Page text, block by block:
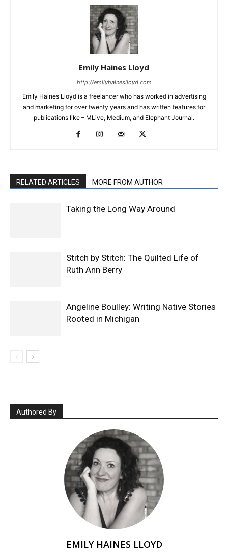
Emily Haines Lloyd
http://emilyhaineslloyd.com
Emily Haines Lloyd is a freelancer who has worked in advertising
and marketing for over twenty years and has written features for
publications like – MLive, Medium, and Elephant Journal.
RELATED ARTICLES MORE FROM AUTHOR
Taking the Long Way Around
Stitch by Stitch: The Quilted Life of
Ruth Ann Berry
Angeline Boulley: Writing Native Stories
Rooted in Michigan
Authored By
EMILY HAINES LLOYD